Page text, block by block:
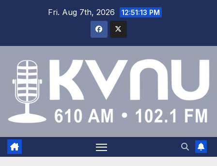
Fri. Aug 7th, 2026 12:51:14 PM